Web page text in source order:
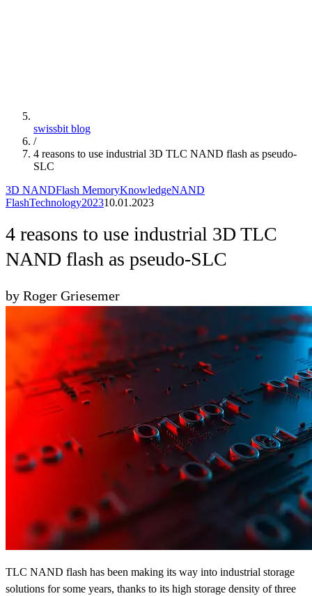
swissbit blog
/
4 reasons to use industrial 3D TLC NAND flash as pseudo-
SLC
3D NANDFlash MemoryKnowledgeNAND
FlashTechnology202310.01.2023
4 reasons to use industrial 3D TLC
NAND flash as pseudo-SLC
by Roger Griesemer
TLC NAND flash has been making its way into industrial storage
solutions for some years, thanks to its high storage density of three